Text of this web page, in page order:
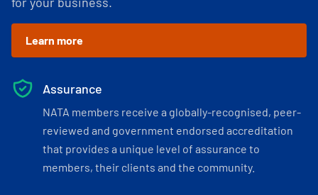
Learn more
Assurance
NATA members receive a globally-recognised, peer-
reviewed and government endorsed accreditation
that provides a unique level of assurance to
members, their clients and the community.